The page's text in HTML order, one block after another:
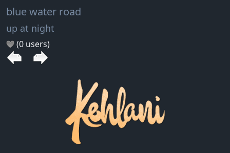
blue water road
up at night
(0 users)